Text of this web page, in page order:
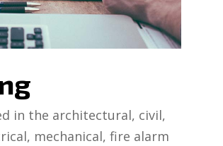
in the architectural, civil,
mechanical, fire alarm